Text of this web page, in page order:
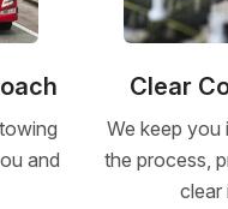
and
Clear
We keep
the process,
clear